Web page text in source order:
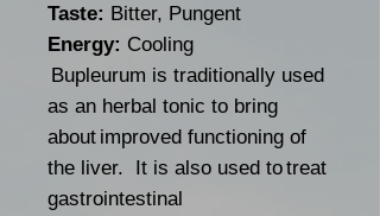
Taste: Bitter, Pungent
Energy: Cooling
Bupleurum is traditionally used
as an herbal tonic to bring
about improved functioning of
the liver. It is also used to treat
gastrointestinal